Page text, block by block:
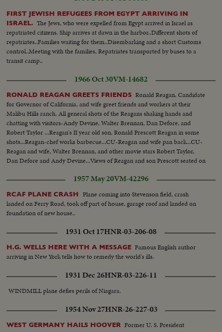
FIRST JEWISH REFUGEES FROM EGYPT ARRIVING IN
ISRAEL. The Jews, who were expelled from Egypt arrived in Israel as
repatriated citizens. Ship arrives at dawn in the harbor..Different shots of
repatriates..Families waiting for them..Disembarking and a short Customs
control..Meeting with the families, Repatriates transported by buses to a
transit camp..
1966 Oct 30VM-14682
RONALD REAGAN GREETS FRIENDS Ronald Reagan, Candidate
for Governor of California, and wife greet friends and workers at their
Malibu Hills ranch. All general shots of the Reagans shaking hands and
chatting with visitors-Andy Devine, Walter Brennan, Dan Defore, and
Robert Taylor ...Reagan's II year old son, Ronald Prescott Reagan in some
shots...Reagan-chef works barbecue...CU-Reagan and wife pan back...CU-
Reagan and wife, Walter Brennan, and other movie stars Robert Taylor,
Dan Defore and Andy Devine...Views of Reagan and son Prescott seated on
1957 May 20VM-42296
RCAF PLANE CRASH
Plane coming into Stevenson field, crash
landed on Ferry Road, took off part of house, garage roof and landed on
foundation of new house..
1931 Oct 17HNR-03-206-08
H.G. WELLS HERE WITH A MESSAGE Famous English author
arriving in New York tells how to remedy the world's ills.
1931 Dec 26HNR-03-226-11
WINDMILL plane defies perils of Niagara.
1954 Nov 27HNR-26-227-03
WEST GERMANY HAILS HOOVER Former U. S. President